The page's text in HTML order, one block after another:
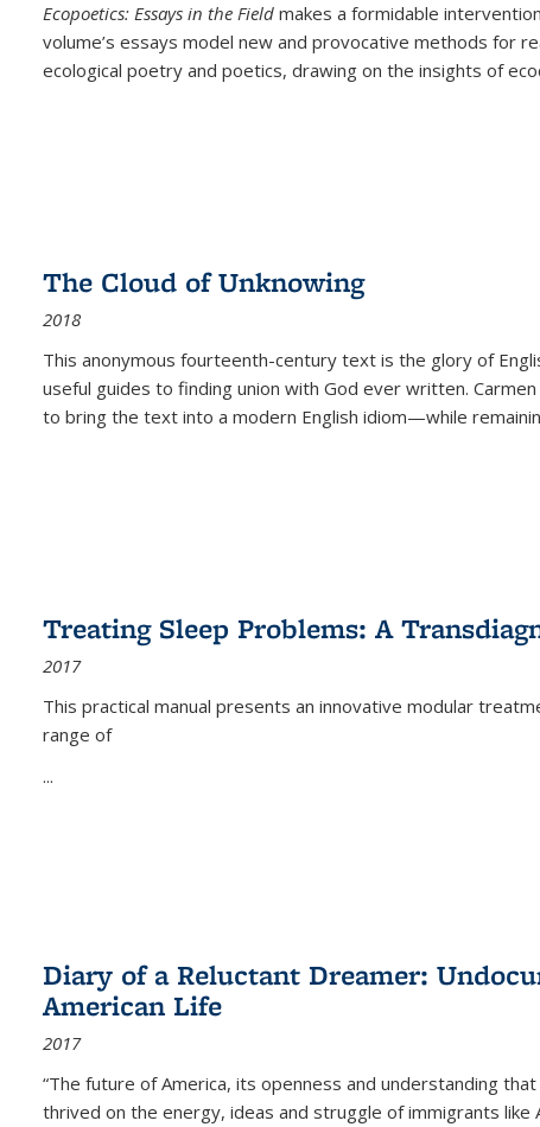
Ecopoetics: Essays in the Field makes a formidable
volume’s essays model new and provocative methods for
ecological poetry and poetics, drawing on the insights of
The Cloud of Unknowing
2018
This anonymous fourteenth-century text is the glory of
useful guides to finding union with God ever written.
to bring the text into a modern English idiom—while
Treating Sleep Problems: A
2017
This practical manual presents an innovative modular
range of
...
Diary of a Reluctant Dreamer:
American Life
2017
“The future of America, its openness and understanding
thrived on the energy, ideas and struggle of immigrants like